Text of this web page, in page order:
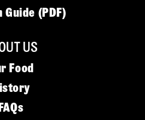
(PDF)
US
Food
FAQs